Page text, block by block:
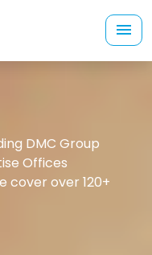
DMC Group
Offices
cover over 120+